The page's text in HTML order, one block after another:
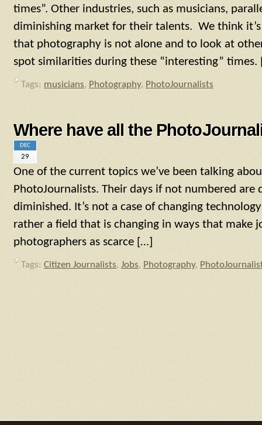
times”. Other industries, such as musicians,
diminishing market for their talents. We think
that photography is not alone and to look at
spot similarities during these “interesting”
Tags: musicians, Photography, PhotoJournalists
Where have all the
DEC
29
One of the current topics we’ve been talking
PhotoJournalists. Their days if not numbered
diminished. It’s not a case of changing
rather a field that is changing in ways that make
photographers as scarce […]
Tags: Citizen Journalists, Jobs, Photography,